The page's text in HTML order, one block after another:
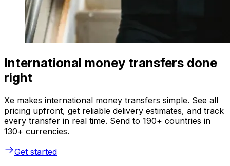
International money transfers done
right
Xe makes international money transfers simple. See all
pricing upfront, get reliable delivery estimates, and track
every transfer in real time. Send to 190+ countries in
130+ currencies.
Get started